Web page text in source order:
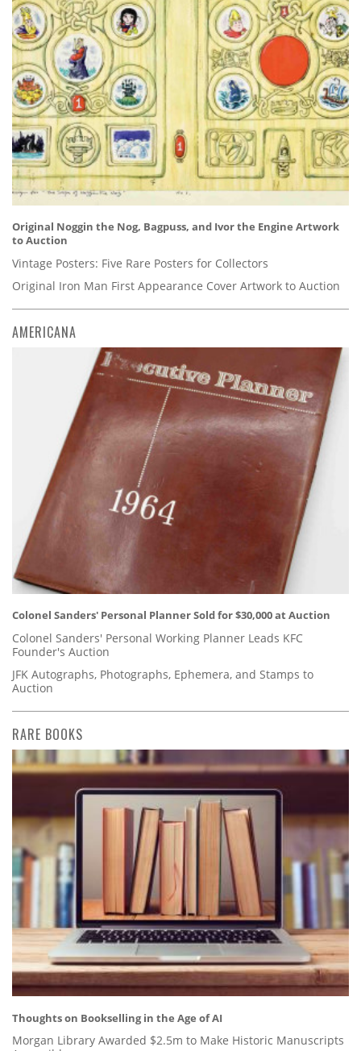
Original Noggin the Nog, Bagpuss, and Ivor the Engine Artwork
to Auction
Vintage Posters: Five Rare Posters for Collectors
Original Iron Man First Appearance Cover Artwork to Auction
AMERICANA
Colonel Sanders' Personal Planner Sold for $30,000 at Auction
Colonel Sanders' Personal Working Planner Leads KFC
Founder's Auction
JFK Autographs, Photographs, Ephemera, and Stamps to
Auction
RARE BOOKS
Thoughts on Bookselling in the Age of AI
Morgan Library Awarded $2.5m to Make Historic Manuscripts